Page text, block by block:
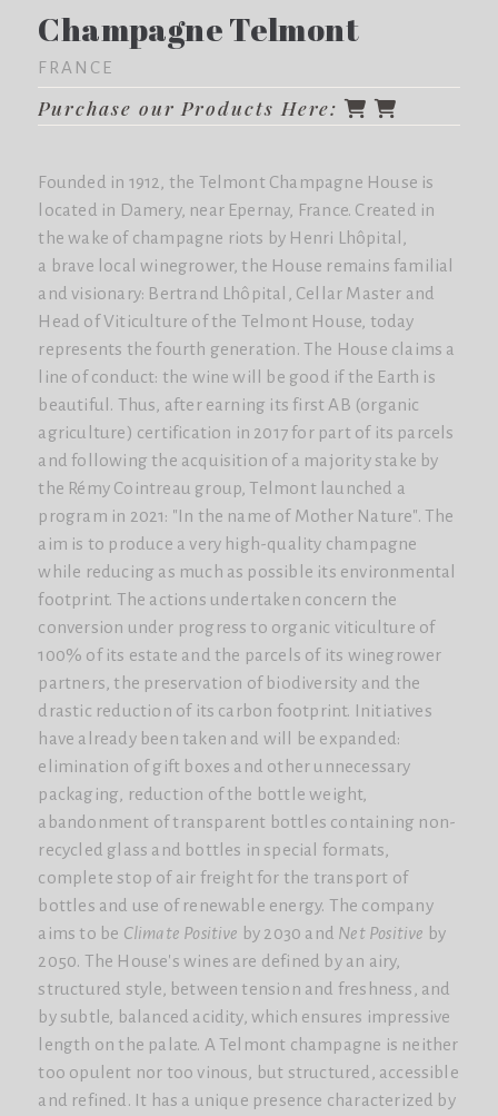
Champagne Telmont
FRANCE
Purchase our Products Here:
Founded in 1912, the Telmont Champagne House is
located in Damery, near Epernay, France. Created in
the wake of champagne riots by Henri Lhôpital,
a brave local winegrower, the House remains familial
and visionary: Bertrand Lhôpital, Cellar Master and
Head of Viticulture of the Telmont House, today
represents the fourth generation. The House claims a
line of conduct: the wine will be good if the Earth is
beautiful. Thus, after earning its first AB (organic
agriculture) certification in 2017 for part of its parcels
and following the acquisition of a majority stake by
the Rémy Cointreau group, Telmont launched a
program in 2021: "In the name of Mother Nature". The
aim is to produce a very high-quality champagne
while reducing as much as possible its environmental
footprint. The actions undertaken concern the
conversion under progress to organic viticulture of
100% of its estate and the parcels of its winegrower
partners, the preservation of biodiversity and the
drastic reduction of its carbon footprint. Initiatives
have already been taken and will be expanded:
elimination of gift boxes and other unnecessary
packaging, reduction of the bottle weight,
abandonment of transparent bottles containing non-
recycled glass and bottles in special formats,
complete stop of air freight for the transport of
bottles and use of renewable energy. The company
aims to be Climate Positive by 2030 and Net Positive by
2050. The House's wines are defined by an airy,
structured style, between tension and freshness, and
by subtle, balanced acidity, which ensures impressive
length on the palate. A Telmont champagne is neither
too opulent nor too vinous, but structured, accessible
and refined. It has a unique presence characterized by